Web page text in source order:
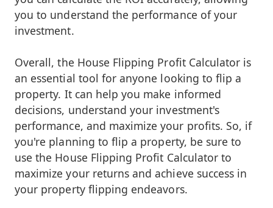
you to understand the performance of your
investment.
Overall, the House Flipping Profit Calculator is
an essential tool for anyone looking to flip a
property. It can help you make informed
decisions, understand your investment's
performance, and maximize your profits. So, if
you're planning to flip a property, be sure to
use the House Flipping Profit Calculator to
maximize your returns and achieve success in
your property flipping endeavors.